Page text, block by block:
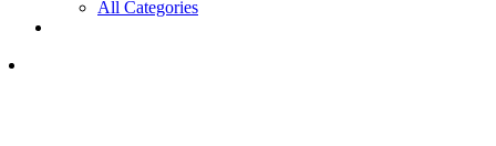
All Categories